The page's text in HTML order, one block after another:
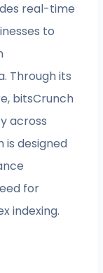
real-time
to
Through its
bitsCrunch
across
is designed
for
indexing.